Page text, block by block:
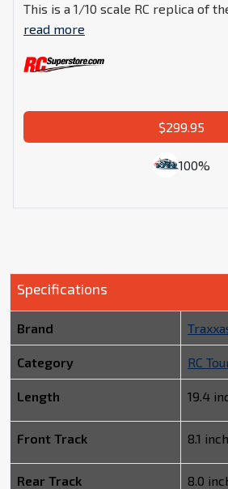
This is a 1/10 scale RC replica of
read more
$299.95
100%
Specifications
Brand
Category RC
Length 19.4
Front Track 8.1
Rear Track 8.0